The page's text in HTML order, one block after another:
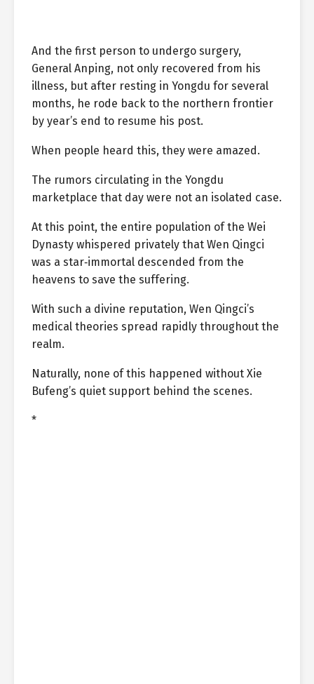
And the first person to undergo surgery,
General Anping, not only recovered from his
illness, but after resting in Yongdu for several
months, he rode back to the northern frontier
by year’s end to resume his post.
When people heard this, they were amazed.
The rumors circulating in the Yongdu
marketplace that day were not an isolated case.
At this point, the entire population of the Wei
Dynasty whispered privately that Wen Qingci
was a star‑immortal descended from the
heavens to save the suffering.
With such a divine reputation, Wen Qingci’s
medical theories spread rapidly throughout the
realm.
Naturally, none of this happened without Xie
Bufeng’s quiet support behind the scenes.
*